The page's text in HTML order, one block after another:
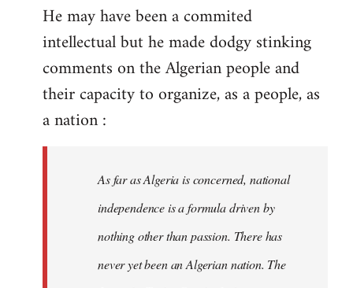
He may have been a commited
intellectual but he made dodgy stinking
comments on the Algerian people and
their capacity to organize, as a people, as
a nation :
As far as Algeria is concerned, national
independence is a formula driven by
nothing other than passion. There has
never yet been an Algerian nation. The